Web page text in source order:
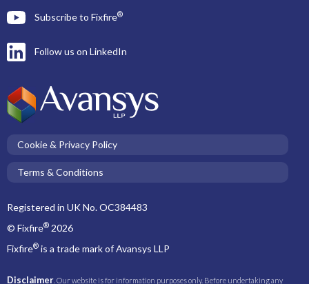
Subscribe to Fixfire®
Follow us on LinkedIn
Cookie & Privacy Policy
Terms & Conditions
Registered in UK No. OC384483
© Fixfire® 2026
Fixfire® is a trade mark of Avansys LLP
Disclaimer . Our website is for information purposes only. Before undertaking any